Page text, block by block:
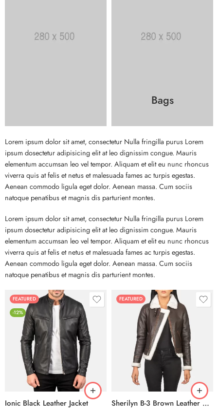
Bags
Lorem ipsum dolor sit amet, consectetur Nulla fringilla purus Lorem
ipsum dosectetur adipisicing elit at leo dignissim congue. Mauris
elementum accumsan leo vel tempor. Aliquam et elit eu nunc rhoncus
viverra quis at felis et netus et malesuada fames ac turpis egestas.
Aenean commodo ligula eget dolor. Aenean massa. Cum sociis
natoque penatibus et magnis dis parturient montes.
Lorem ipsum dolor sit amet, consectetur Nulla fringilla purus Lorem
ipsum dosectetur adipisicing elit at leo dignissim congue. Mauris
elementum accumsan leo vel tempor. Aliquam et elit eu nunc rhoncus
viverra quis at felis et netus et malesuada fames ac turpis egestas.
Aenean commodo ligula eget dolor. Aenean massa. Cum sociis
natoque penatibus et magnis dis parturient montes.
FEATURED
-12%
Ionic Black Leather Jacket
FEATURED
Sherilyn B-3 Brown Leather Bomber Jacket